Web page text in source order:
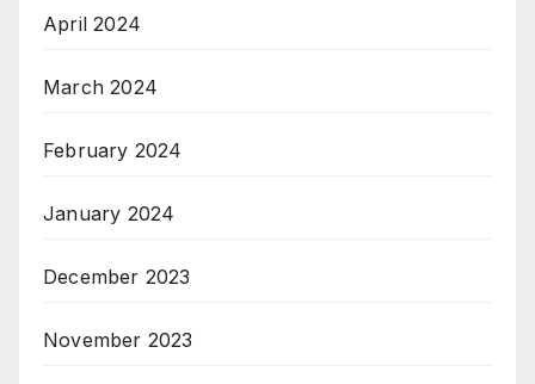
April 2024
March 2024
February 2024
January 2024
December 2023
November 2023